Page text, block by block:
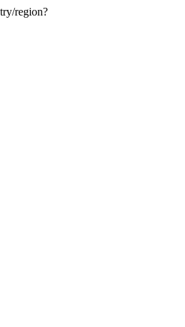
region?